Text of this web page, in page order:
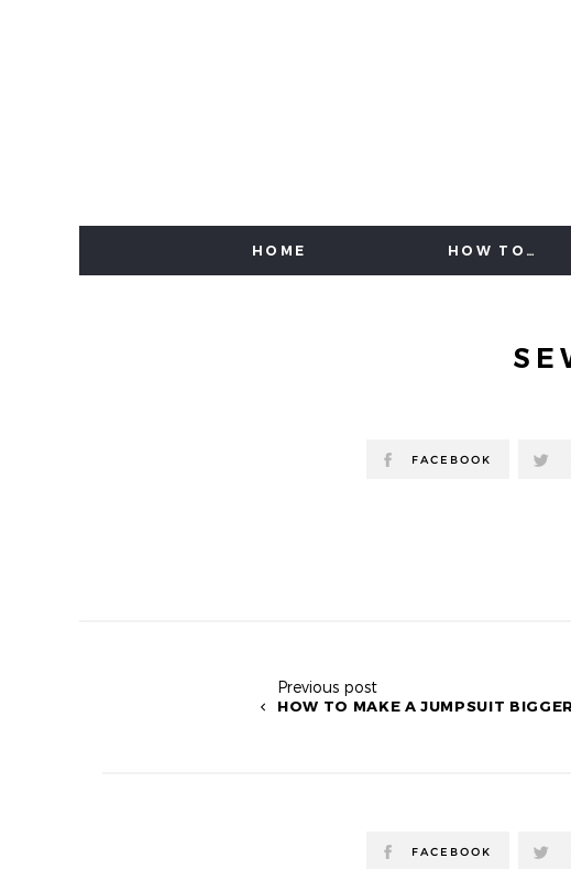
HOME HOW TO…
FACEBOOK
Previous post
HOW TO MAKE A JUMPSUIT BIGGER
FACEBOOK